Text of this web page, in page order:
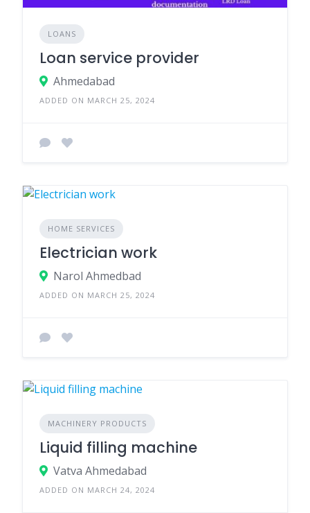
LOANS
Loan service provider
Ahmedabad
ADDED ON MARCH 25, 2024
HOME SERVICES
Electrician work
Narol Ahmedbad
ADDED ON MARCH 25, 2024
MACHINERY PRODUCTS
Liquid filling machine
Vatva Ahmedabad
ADDED ON MARCH 24, 2024